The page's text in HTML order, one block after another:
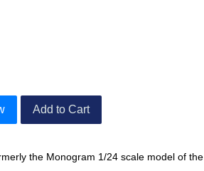
Add to Cart
the Monogram 1/24 scale model of the